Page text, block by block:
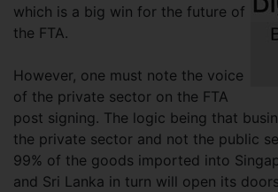
which is a big win for the future of
the FTA.
However, one must note the voice
of the private sector on the FTA
post signing. The logic being that
the private sector and not the public
99% of the goods imported into
and Sri Lanka in turn will open its